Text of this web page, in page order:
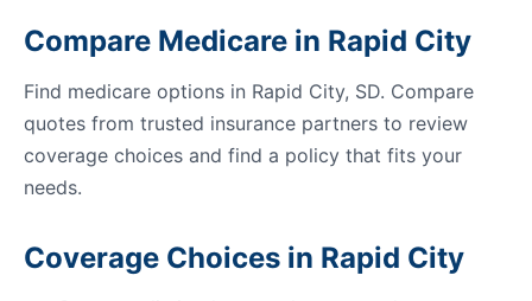
Compare Medicare in Rapid City
Find medicare options in Rapid City, SD. Compare
quotes from trusted insurance partners to review
coverage choices and find a policy that fits your
needs.
Coverage Choices in Rapid City